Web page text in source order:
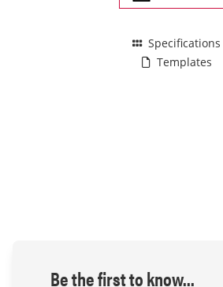
Specifications
Templates
Be the first to know...